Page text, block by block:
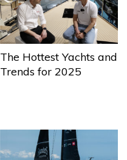
The Hottest Yachts and
Trends for 2025